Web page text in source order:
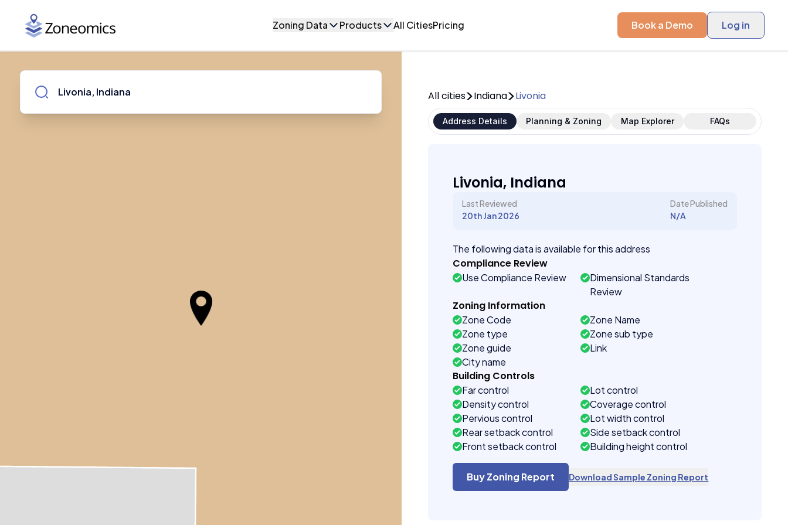
Zoning Data Products All CitiesPricing Book a Demo Log in
All cities Indiana Livonia
Address Details Planning & Zoning Map Explorer FAQs
Livonia, Indiana
Last Reviewed
20th Jan 2026
Date Published
N/A
The following data is available for this address
Compliance Review
Use Compliance Review
Dimensional Standards
Review
Zoning Information
Zone Code
Zone Name
Zone type
Zone sub type
Zone guide
Link
City name
Building Controls
Far control
Lot control
Density control
Coverage control
Pervious control
Lot width control
Rear setback control
Side setback control
Front setback control
Building height control
Buy Zoning Report Download Sample Zoning Report